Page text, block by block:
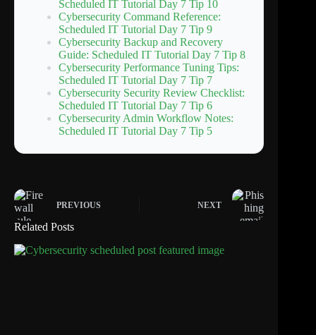
Scheduled IT Tutorial Day 7 Tip 10
Cybersecurity Command Reference:
Scheduled IT Tutorial Day 7 Tip 9
Cybersecurity Backup and Recovery
Guide: Scheduled IT Tutorial Day 7 Tip 8
Cybersecurity Performance Tuning Tips:
Scheduled IT Tutorial Day 7 Tip 7
Cybersecurity Security Review Checklist:
Scheduled IT Tutorial Day 7 Tip 6
Cybersecurity Admin Workflow Notes:
Scheduled IT Tutorial Day 7 Tip 5
PREVIOUS NEXT
Related Posts